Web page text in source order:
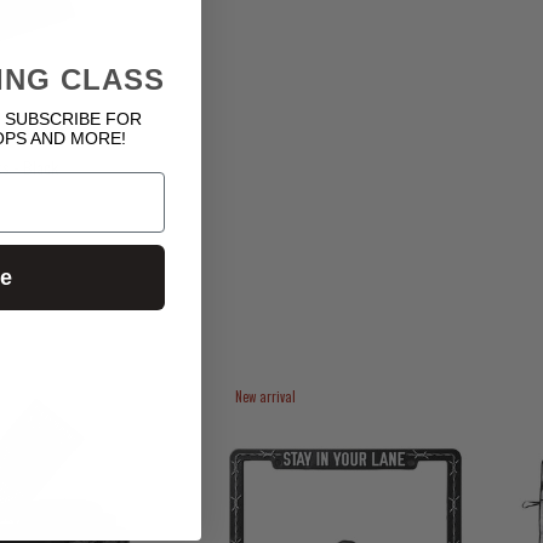
- Black
New arrival
CLASS
FOR
AND MORE!